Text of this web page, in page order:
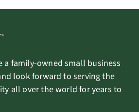
a family-owned small business
look forward to serving the
all over the world for years to